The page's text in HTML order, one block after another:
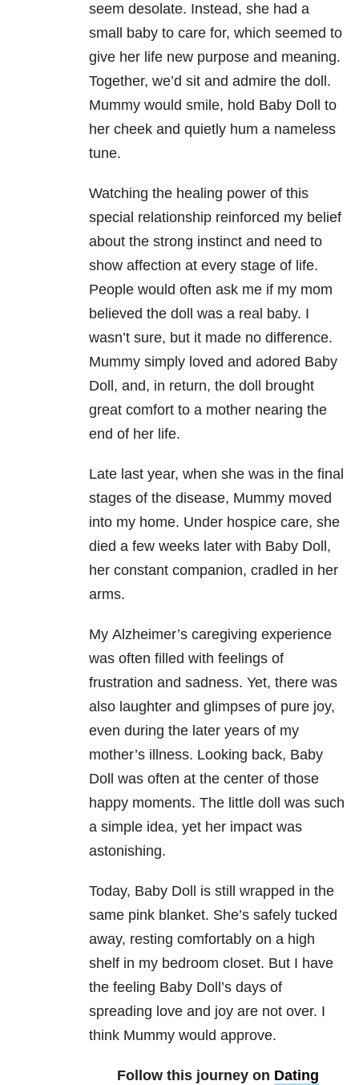
seem desolate. Instead, she had a
small baby to care for, which seemed to
give her life new purpose and meaning.
Together, we’d sit and admire the doll.
Mummy would smile, hold Baby Doll to
her cheek and quietly hum a nameless
tune.
Watching the healing power of this
special relationship reinforced my belief
about the strong instinct and need to
show affection at every stage of life.
People would often ask me if my mom
believed the doll was a real baby. I
wasn’t sure, but it made no difference.
Mummy simply loved and adored Baby
Doll, and, in return, the doll brought
great comfort to a mother nearing the
end of her life.
Late last year, when she was in the final
stages of the disease, Mummy moved
into my home. Under hospice care, she
died a few weeks later with Baby Doll,
her constant companion, cradled in her
arms.
My Alzheimer’s caregiving experience
was often filled with feelings of
frustration and sadness. Yet, there was
also laughter and glimpses of pure joy,
even during the later years of my
mother’s illness. Looking back, Baby
Doll was often at the center of those
happy moments. The little doll was such
a simple idea, yet her impact was
astonishing.
Today, Baby Doll is still wrapped in the
same pink blanket. She’s safely tucked
away, resting comfortably on a high
shelf in my bedroom closet. But I have
the feeling Baby Doll’s days of
spreading love and joy are not over. I
think Mummy would approve.
Follow this journey on Dating